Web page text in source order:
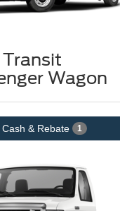
Wagon
Cash & Rebate 1